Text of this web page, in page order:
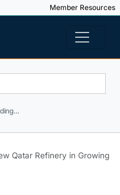
Member Resources
Qatar Refinery in Growing